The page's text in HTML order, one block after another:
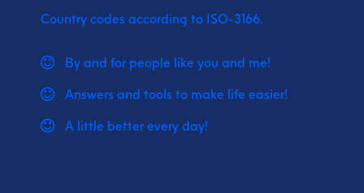
Country codes according to ISO-3166.
By and for people like you and me!
Answers and tools to make life easier!
A little better every day!